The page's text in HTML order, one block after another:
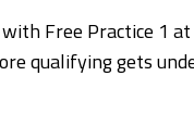
Free Practice 1
qualifying gets